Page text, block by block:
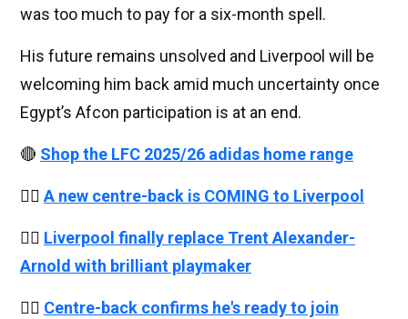
was too much to pay for a six-month spell.
His future remains unsolved and Liverpool will be
welcoming him back amid much uncertainty once
Egypt’s Afcon participation is at an end.
🔴 Shop the LFC 2025/26 adidas home range
👉🏻 A new centre-back is COMING to Liverpool
👉🏻 Liverpool finally replace Trent Alexander-
Arnold with brilliant playmaker
👉🏻 Centre-back confirms he's ready to join